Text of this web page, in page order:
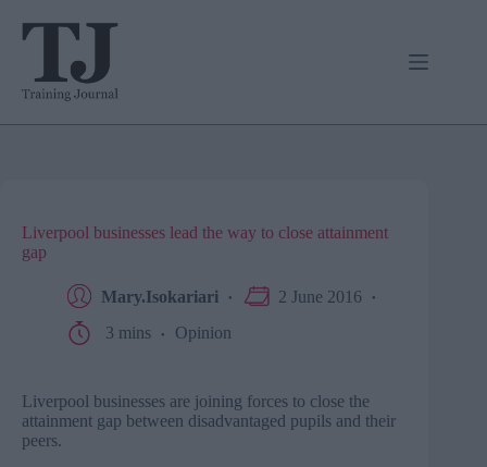
Liverpool businesses lead the way to close attainment
gap
Mary.Isokariari
2 June 2016
3 mins
Opinion
Liverpool businesses are joining forces to close the
attainment gap between disadvantaged pupils and their
peers.